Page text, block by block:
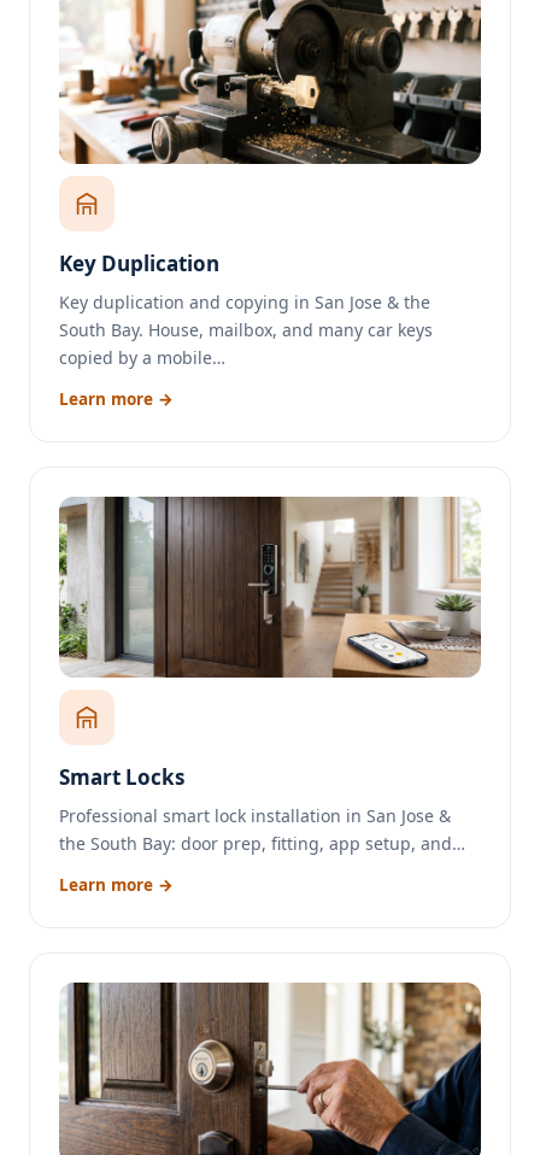
Key Duplication
Key duplication and copying in San Jose & the
South Bay. House, mailbox, and many car keys
copied by a mobile…
Learn more →
Smart Locks
Professional smart lock installation in San Jose &
the South Bay: door prep, fitting, app setup, and…
Learn more →